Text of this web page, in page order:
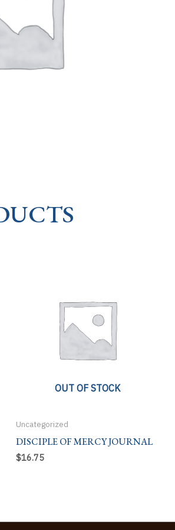
OUT OF STOCK
Uncategorized
DISCIPLE OF MERCY JOURNAL
$16.75